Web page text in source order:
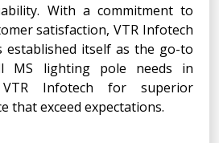
With a commitment to
satisfaction, VTR Infotech
established itself as the go-to
MS lighting pole needs in
Infotech for superior
that exceed expectations.